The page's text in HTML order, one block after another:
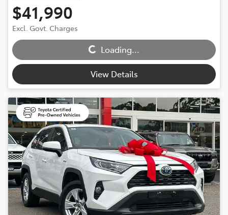
$41,990
Excl. Govt. Charges
Loading... Loading...
View Details